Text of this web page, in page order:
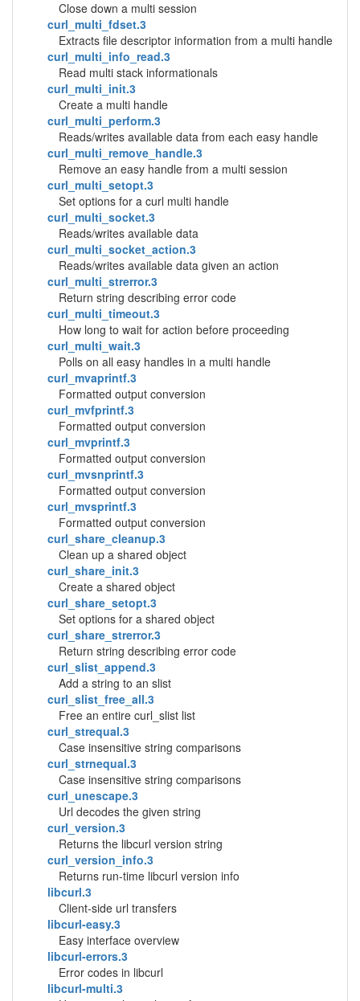
Close down a multi session
curl_multi_fdset.3
Extracts file descriptor information from a multi handle
curl_multi_info_read.3
Read multi stack informationals
curl_multi_init.3
Create a multi handle
curl_multi_perform.3
Reads/writes available data from each easy handle
curl_multi_remove_handle.3
Remove an easy handle from a multi session
curl_multi_setopt.3
Set options for a curl multi handle
curl_multi_socket.3
Reads/writes available data
curl_multi_socket_action.3
Reads/writes available data given an action
curl_multi_strerror.3
Return string describing error code
curl_multi_timeout.3
How long to wait for action before proceeding
curl_multi_wait.3
Polls on all easy handles in a multi handle
curl_mvaprintf.3
Formatted output conversion
curl_mvfprintf.3
Formatted output conversion
curl_mvprintf.3
Formatted output conversion
curl_mvsnprintf.3
Formatted output conversion
curl_mvsprintf.3
Formatted output conversion
curl_share_cleanup.3
Clean up a shared object
curl_share_init.3
Create a shared object
curl_share_setopt.3
Set options for a shared object
curl_share_strerror.3
Return string describing error code
curl_slist_append.3
Add a string to an slist
curl_slist_free_all.3
Free an entire curl_slist list
curl_strequal.3
Case insensitive string comparisons
curl_strnequal.3
Case insensitive string comparisons
curl_unescape.3
Url decodes the given string
curl_version.3
Returns the libcurl version string
curl_version_info.3
Returns run-time libcurl version info
libcurl.3
Client-side url transfers
libcurl-easy.3
Easy interface overview
libcurl-errors.3
Error codes in libcurl
libcurl-multi.3